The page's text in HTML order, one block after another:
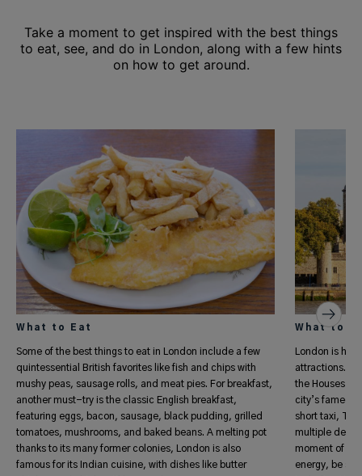
Take a moment to get inspired with the best things
to eat, see, and do in London, along with a few hints
on how to get around.
What to Eat
Some of the best things to eat in London include a few
quintessential British favorites like fish and chips with
mushy peas, sausage rolls, and meat pies. For breakfast,
another must-try is the classic English breakfast,
featuring eggs, bacon, sausage, black pudding, grilled
tomatoes, mushrooms, and baked beans. A melting pot
thanks to its many former colonies, London is also
famous for its Indian cuisine, with dishes like butter
What to
London is
attractions.
the Houses of
city’s famed
short taxi,
multiple
moment of
energy, be